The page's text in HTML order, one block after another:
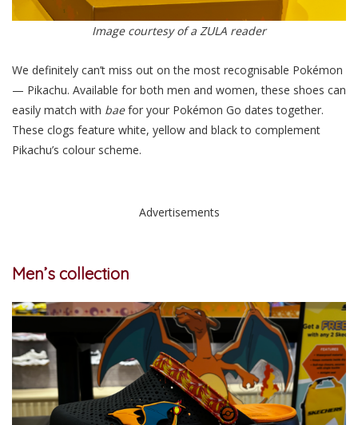
Image courtesy of a ZULA reader
We definitely can’t miss out on the most recognisable Pokémon
— Pikachu. Available for both men and women, these shoes can
easily match with baefor your Pokémon Go dates together.
These clogs feature white, yellow and black to complement
Pikachu’s colour scheme.
Advertisements
Men’s collection